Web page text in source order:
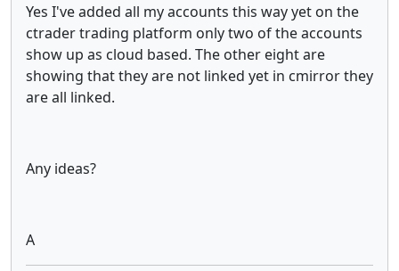
Yes I've added all my accounts this way yet on the
ctrader trading platform only two of the accounts
show up as cloud based. The other eight are
showing that they are not linked yet in cmirror they
are all linked.
Any ideas?
A